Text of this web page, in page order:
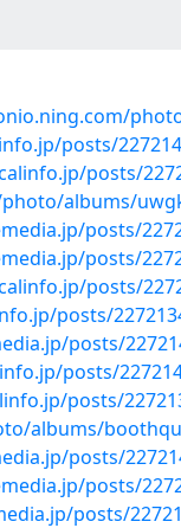
posts/
posts/
albums/
posts/
posts/
posts/
posts/
posts/
posts/
posts/
albums/
posts/
posts/
posts/